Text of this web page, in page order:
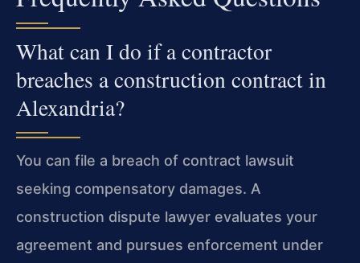
What can I do if a contractor
breaches a construction contract in
Alexandria?
You can file a breach of contract lawsuit
seeking compensatory damages. A
construction dispute lawyer evaluates your
agreement and pursues enforcement under